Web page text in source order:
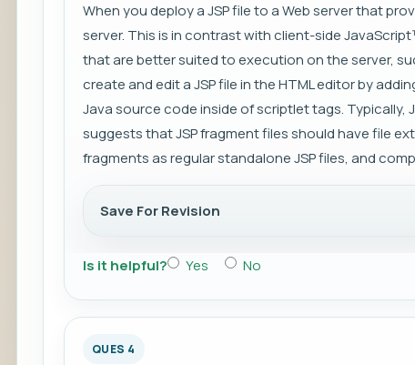
When you deploy a JSP file to a Web server that
server. This is in contrast with client-side
that are better suited to execution on the server,
create and edit a JSP file in the HTML editor by
Java source code inside of scriptlet tags. Typically,
suggests that JSP fragment files should have file
fragments as regular standalone JSP files, and
Save For Revision
Is it helpful? Yes No
QUES 4